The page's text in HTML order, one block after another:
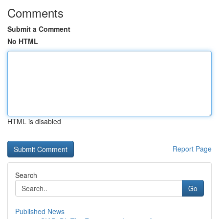
Comments
Submit a Comment
No HTML
HTML is disabled
Report Page
Search
Go
Published News